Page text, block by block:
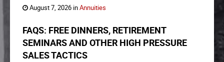
August 7, 2026 inAnnuities
FAQS: FREE DINNERS, RETIREMENT
SEMINARS AND OTHER HIGH PRESSURE
SALES TACTICS